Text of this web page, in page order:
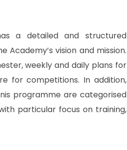
a detailed and structured
vision and mission.
weekly and daily plans for
for competitions. In addition,
programme are categorised
particular focus on training,